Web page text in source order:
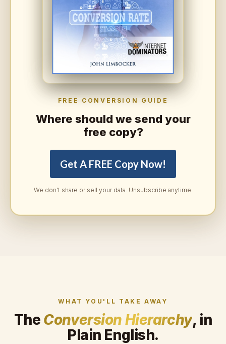
FREE CONVERSION GUIDE
Where should we send your
free copy?
Get A FREE Copy Now!
We don't share or sell your data. Unsubscribe anytime.
WHAT YOU'LL TAKE AWAY
The Conversion Hierarchy, in
Plain English.